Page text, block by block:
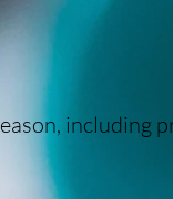
including